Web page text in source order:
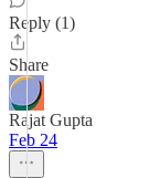
Reply (1)
Share
Rajat Gupta
Feb 24